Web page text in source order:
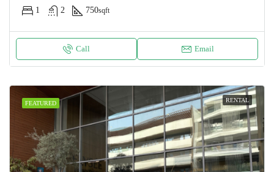
1
2 750sqft
Call Email
FEATURED RENTAL